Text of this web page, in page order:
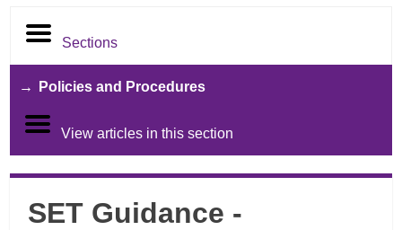
Sections
Policies and Procedures
View articles in this section
SET Guidance -